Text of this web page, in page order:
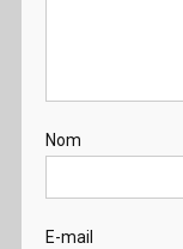
Nom
E-mail